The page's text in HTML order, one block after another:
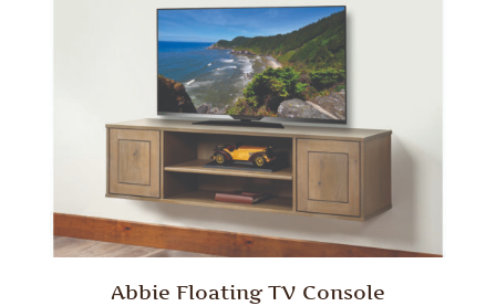
Abbie Floating TV Console